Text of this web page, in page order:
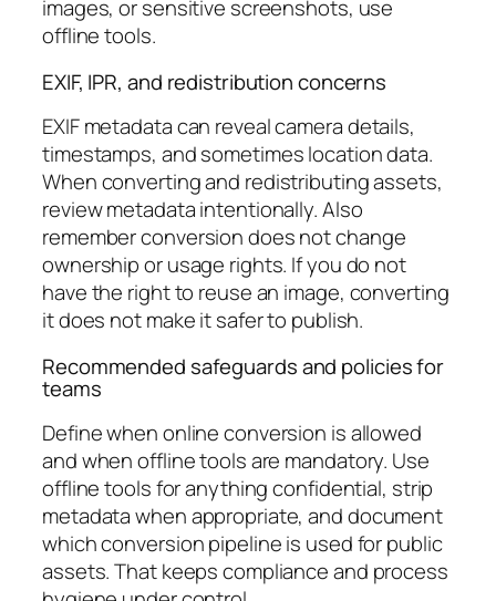
images, or sensitive screenshots, use
offline tools.
EXIF, IPR, and redistribution concerns
EXIF metadata can reveal camera details,
timestamps, and sometimes location data.
When converting and redistributing assets,
review metadata intentionally. Also
remember conversion does not change
ownership or usage rights. If you do not
have the right to reuse an image, converting
it does not make it safer to publish.
Recommended safeguards and policies for
teams
Define when online conversion is allowed
and when offline tools are mandatory. Use
offline tools for anything confidential, strip
metadata when appropriate, and document
which conversion pipeline is used for public
assets. That keeps compliance and process